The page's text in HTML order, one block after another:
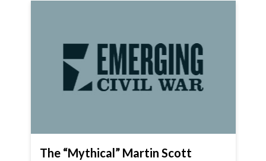
The “Mythical” Martin Scott